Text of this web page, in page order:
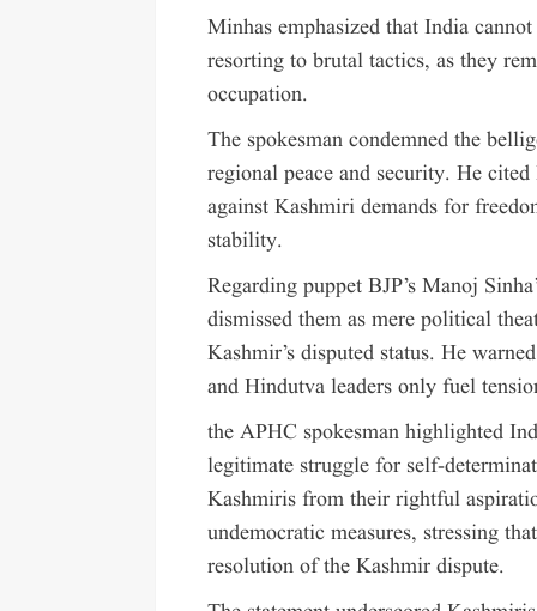
Minhas emphasized that India
resorting to brutal tactics, as they
occupation.
The spokesman condemned the
regional peace and security. He
against Kashmiri demands for
stability.
Regarding puppet BJP’s Manoj
dismissed them as mere political
Kashmir’s disputed status. He
and Hindutva leaders only fuel
the APHC spokesman highlighted
legitimate struggle for self-
Kashmiris from their rightful
undemocratic measures, stressing
resolution of the Kashmir dispute.